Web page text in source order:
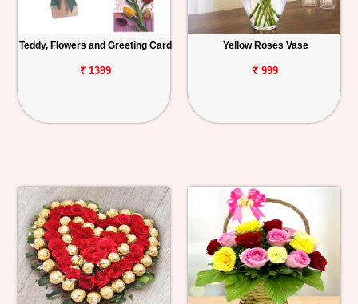
Teddy, Flowers and Greeting Card
₹ 1399
Yellow Roses Vase
₹ 999